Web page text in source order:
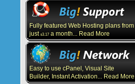
Fully featured Web Hosting plans from
just $3.17 a month... Read More
Easy to use cPanel, Visual Site
Builder, Instant Activation... Read More